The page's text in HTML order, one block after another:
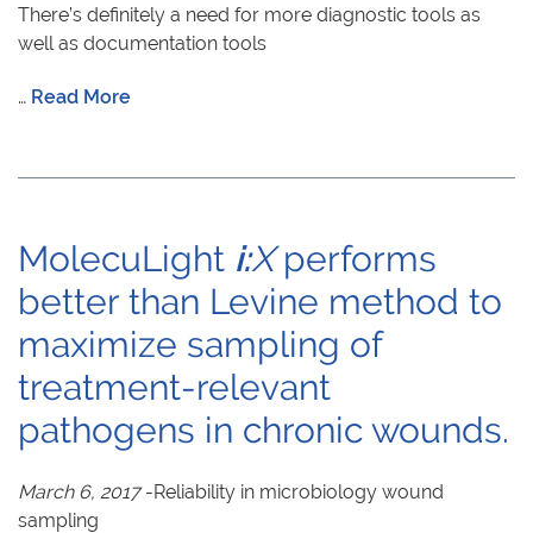
There’s definitely a need for more diagnostic tools as
well as documentation tools
… Read More
MolecuLight i:Xperforms
better than Levine method to
maximize sampling of
treatment-relevant
pathogens in chronic wounds.
March 6, 2017-Reliability in microbiology wound
sampling